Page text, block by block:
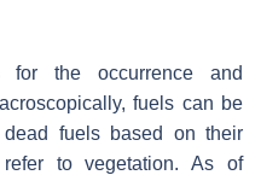
the occurrence and
fuels can be
fuels based on their
to vegetation. As of